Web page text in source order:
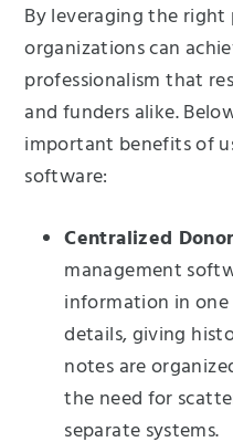
By leveraging the
organizations can
professionalism that
and funders alike.
important benefits of
software:
Centralized
management
information in one
details, giving
notes are
the need for
separate systems.